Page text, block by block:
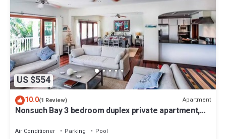
US $554
10.0(1 Review) Apartment
Nonsuch Bay 3 bedroom duplex private apartment,
Air Conditioner Parking
Pool